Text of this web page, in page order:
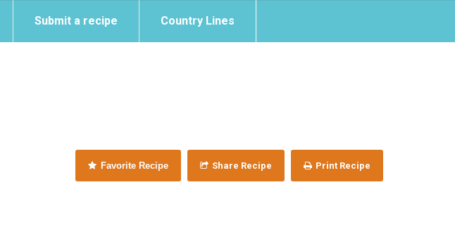
Submit a recipe Country Lines
Favorite Recipe Share Recipe Print Recipe